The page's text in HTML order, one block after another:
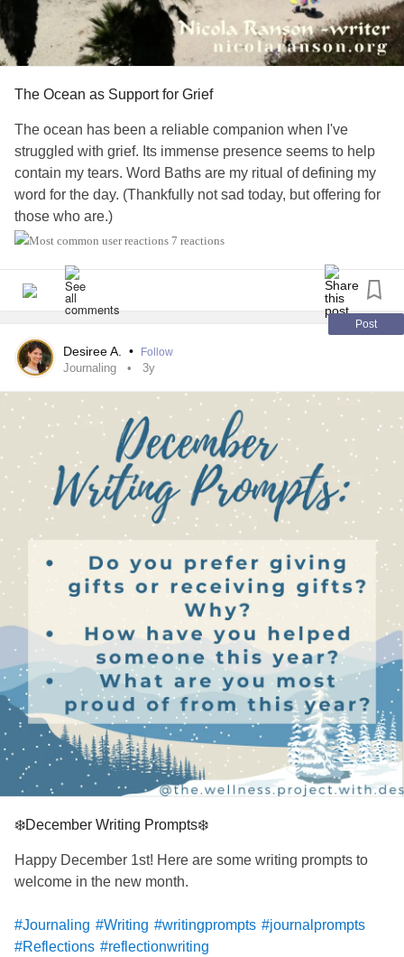
The Ocean as Support for Grief
The ocean has been a reliable companion when I've
struggled with grief. Its immense presence seems to help
contain my tears. Word Baths are my ritual of defining my
word for the day. (Thankfully not sad today, but offering for
those who are.)
#writingcommunity
#memoir
#Meditation
#anxietyrelief
#Ptsdrecovery
#UlcerativeColitis
#AnalCancer #ChronicIllness
#NarcissisticAbuse
#CoerciveControl
7 reactions
Post
Desiree A. • Follow
Journaling 3y
❄️December Writing Prompts❄️
Happy December 1st! Here are some writing prompts to
welcome in the new month.
#Journaling #Writing #writingprompts #journalprompts
#Reflections #reflectionwriting